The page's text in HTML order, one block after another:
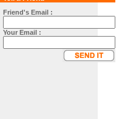
Friend's Email :
Your Email :